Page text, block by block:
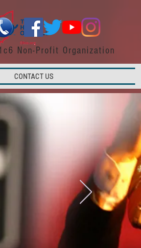
Non-Profit Organization
CONTACT US